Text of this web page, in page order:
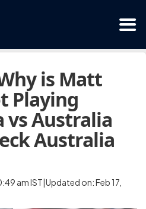
is Matt
Playing
vs Australia
Australia
am IST|Updated on: Feb 17,